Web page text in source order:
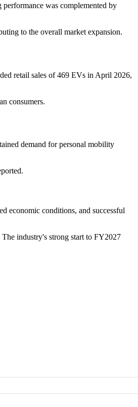
was complemented by
to the overall market expansion.
retail sales of 469 EVs in April 2026,
consumers.
demand for personal mobility
economic conditions, and successful
industry's strong start to FY2027